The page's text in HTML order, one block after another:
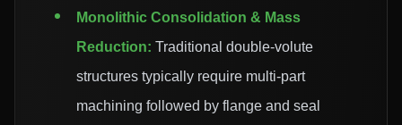
Monolithic Consolidation & Mass
Reduction: Traditional double-volute
structures typically require multi-part
machining followed by flange and seal